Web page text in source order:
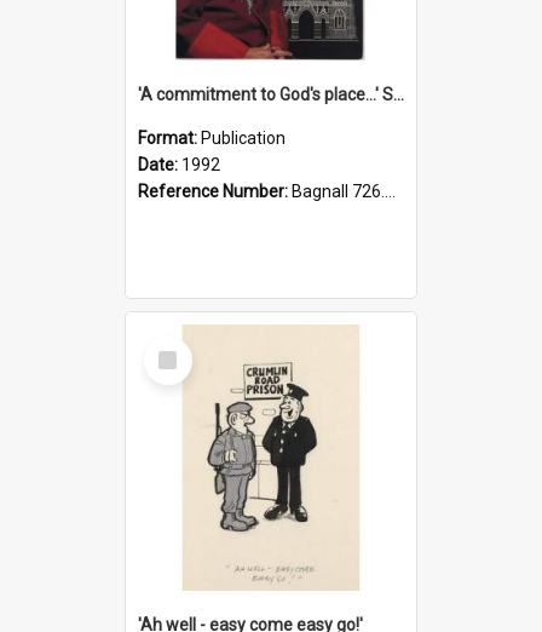
'A commitment to God's place...' St Joseph's Cathedral restoration appeal, 1992
Format: Publication
Date: 1992
Reference Number: Bagnall 726.6099392 Com
Select
Item
'Ah well - easy come easy go!'